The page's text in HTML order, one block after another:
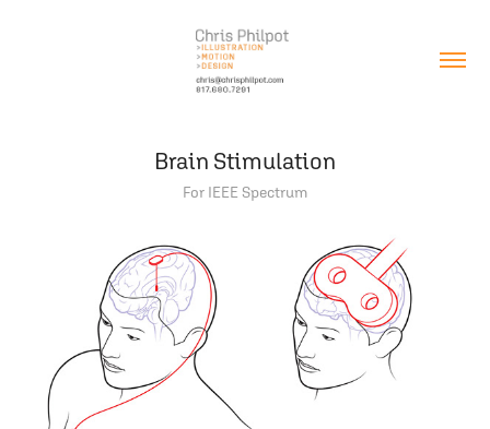
Brain Stimulation
For IEEE Spectrum